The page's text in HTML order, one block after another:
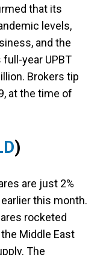
that its
levels,
and the
year UPBT
Brokers tip
at the time of
)
are just 2%
this month.
rocketed
Middle East
The